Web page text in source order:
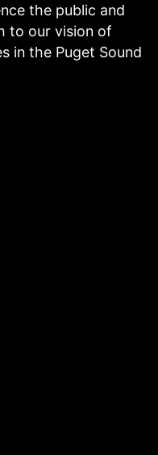
the public and
to our vision of
in the Puget Sound